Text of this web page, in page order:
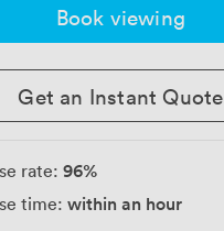
Book viewing
Get an Instant Quote
rate: 96%
time: within an hour